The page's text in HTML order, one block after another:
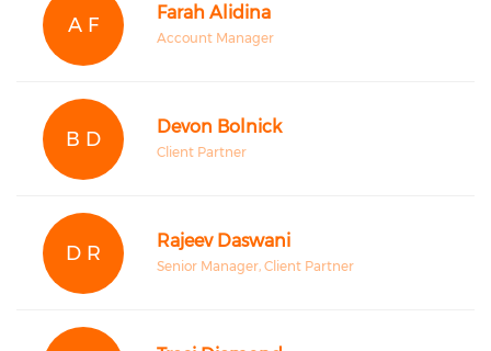
A F
Farah Alidina
Account Manager
B D
Devon Bolnick
Client Partner
D R
Rajeev Daswani
Senior Manager, Client Partner